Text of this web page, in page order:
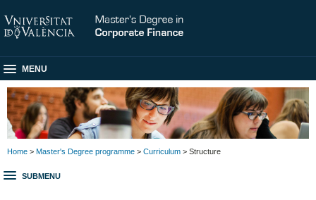
MENU
Home > Master's Degree programme > Curriculum > Structure
SUBMENU